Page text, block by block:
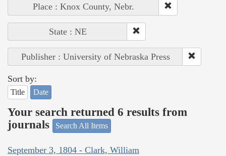
Place : Knox County, Nebr.
State : NE
Publisher : University of Nebraska Press
Sort by:
Title Date
Your search returned 6 results from
journals
Search All Items
September 3, 1804 - Clark, William